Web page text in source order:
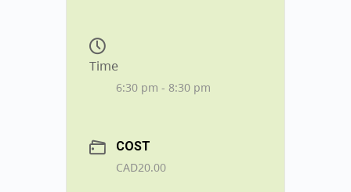
Time
6:30 pm - 8:30 pm
COST
CAD20.00